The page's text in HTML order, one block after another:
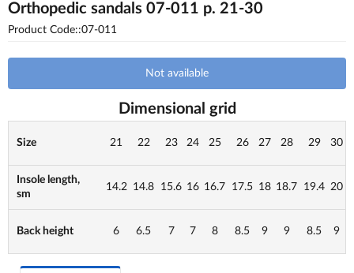
Orthopedic sandals 07-011 p. 21-30
Product Code::07-011
Not available
Dimensional grid
Size 21 22 23 24 25 26 27 28 29 30
Insole length,
sm
14.2 14.8 15.6 16 16.7 17.5 18 18.7 19.4 20
Back height 6 6.5 7 7 8 8.5 9 9 8.5 9